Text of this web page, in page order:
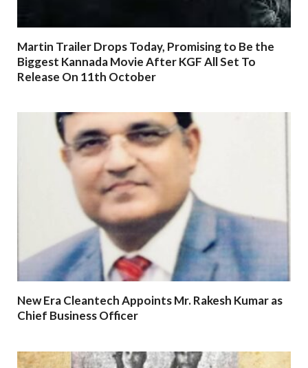
Martin Trailer Drops Today, Promising to Be the
Biggest Kannada Movie After KGF All Set To
Release On 11th October
New Era Cleantech Appoints Mr. Rakesh Kumar as
Chief Business Officer